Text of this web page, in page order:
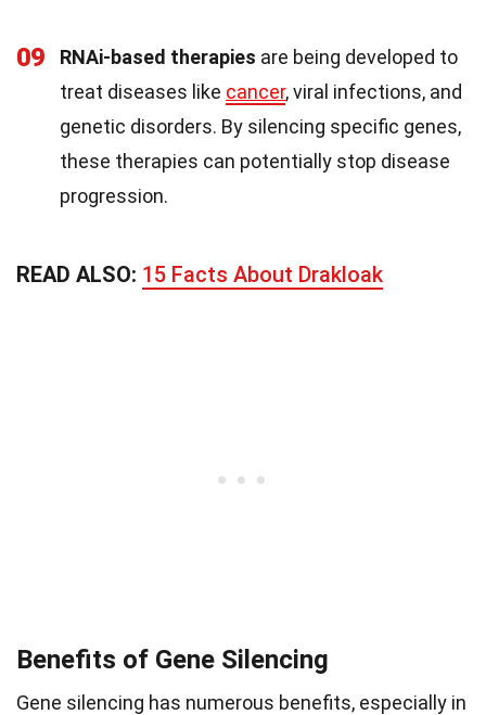
09 RNAi-based therapies are being developed to
treat diseases like cancer, viral infections, and
genetic disorders. By silencing specific genes,
these therapies can potentially stop disease
progression.
READ ALSO: 15 Facts About Drakloak
Benefits of Gene Silencing
Gene silencing has numerous benefits, especially in